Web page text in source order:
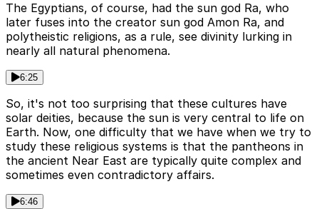
The Egyptians, of course, had the sun god Ra, who
later fuses into the creator sun god Amon Ra, and
polytheistic religions, as a rule, see divinity lurking in
nearly all natural phenomena.
6:25
So, it's not too surprising that these cultures have
solar deities, because the sun is very central to life on
Earth. Now, one difficulty that we have when we try to
study these religious systems is that the pantheons in
the ancient Near East are typically quite complex and
sometimes even contradictory affairs.
6:46